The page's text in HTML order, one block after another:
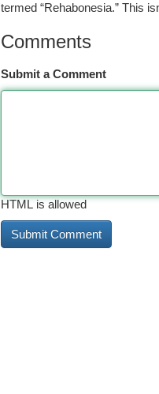
termed “Rehabonesia.” This
Comments
Submit a Comment
HTML is allowed